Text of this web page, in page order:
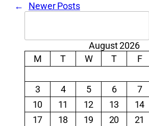
← Newer Posts
August 2026
M
T W T F
3
4 5 6 7
10
11 12 13 14
17
18 19 20 21